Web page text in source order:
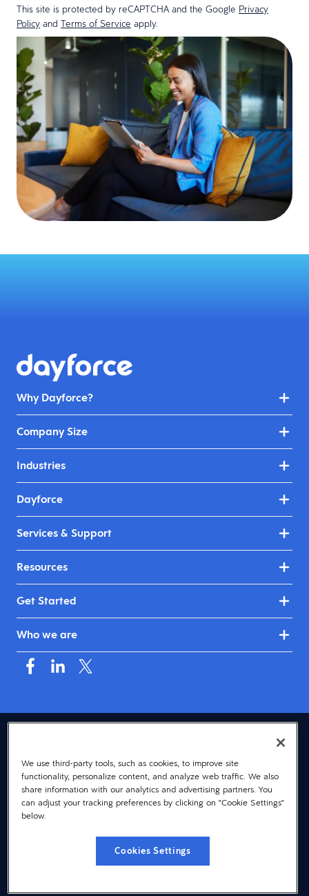
This site is protected by reCAPTCHA and the Google Privacy
Policy and Terms of Service apply.
Why Dayforce?
Company Size
Industries
Dayforce
Services & Support
Resources
Get Started
Who we are
© 2026 Dayforce
Privacy
Terms
Accessibility
Cookies Settings
We use third-party tools, such as cookies, to improve site
functionality, personalize content, and analyze web traffic. We also
share information with our analytics and advertising partners. You
can adjust your tracking preferences by clicking on "Cookie Settings"
below.
Cookies Settings